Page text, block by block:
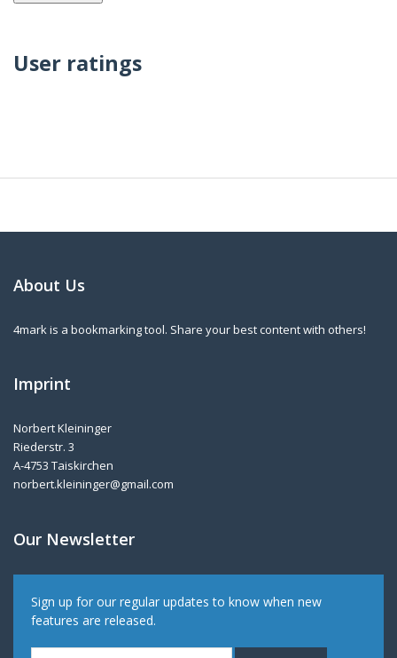
User ratings
About Us
4mark is a bookmarking tool. Share your best content with others!
Imprint
Norbert Kleininger
Riederstr. 3
A-4753 Taiskirchen
norbert.kleininger@gmail.com
Our Newsletter
Sign up for our regular updates to know when new
features are released.